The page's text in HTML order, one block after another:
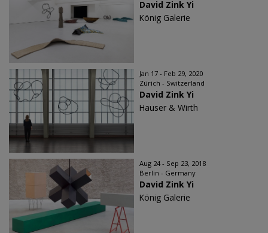
David Zink Yi
König Galerie
Jan 17 - Feb 29, 2020
Zürich - Switzerland
David Zink Yi
Hauser & Wirth
Aug 24 - Sep 23, 2018
Berlin - Germany
David Zink Yi
König Galerie